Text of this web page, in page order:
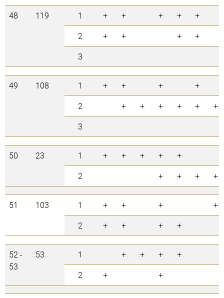
48 119 1 + + + +
+
2
+ + +
+
3
49 108 1 + + +
+
2
+ + + + +
+
3
50 23 1 + + + +
+
2
+ + + +
51 103 1 + + +
+
2
+ + + +
52 -
53
53 1 + + +
+
2
+ +